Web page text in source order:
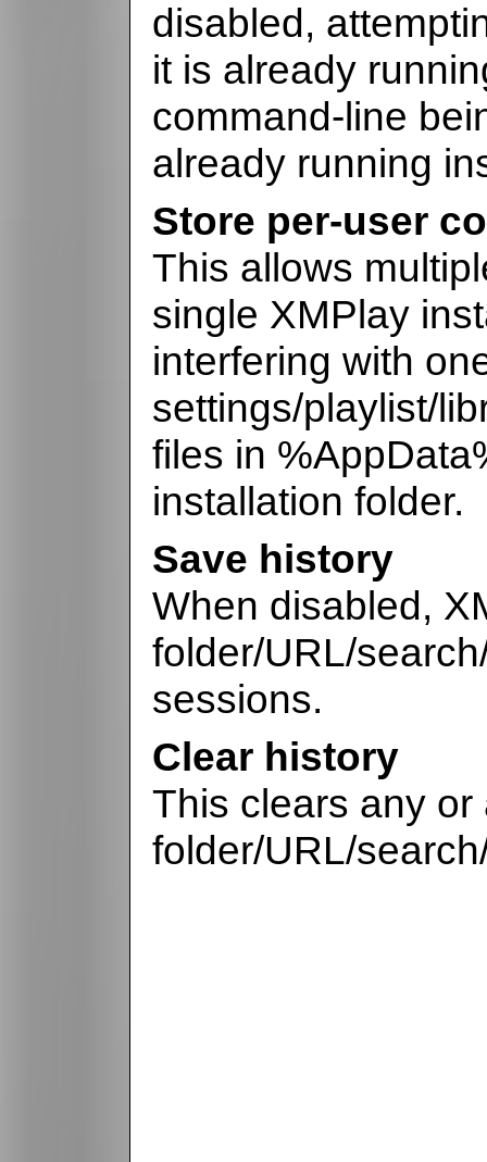
disabled,
it is already
command-line
already running
Store per-user
This allows
single XMPlay
interfering with
settings/playlist/
files in
installation folder.
Save history
When disabled,
folder/URL/
sessions.
Clear history
This clears any or
folder/URL/